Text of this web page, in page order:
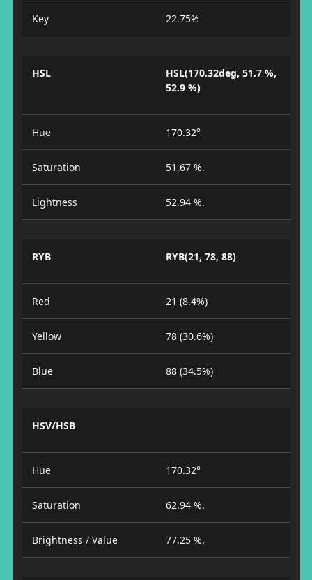
Key 22.75%
HSL
HSL(170.32deg, 51.7 %,
52.9 %)
Hue 170.32°
Saturation 51.67 %.
Lightness 52.94 %.
RYB RYB(21, 78, 88)
Red 21 (8.4%)
Yellow 78 (30.6%)
Blue 88 (34.5%)
HSV/HSB
Hue 170.32°
Saturation 62.94 %.
Brightness / Value 77.25 %.